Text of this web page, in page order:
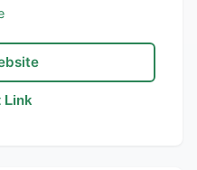
Link